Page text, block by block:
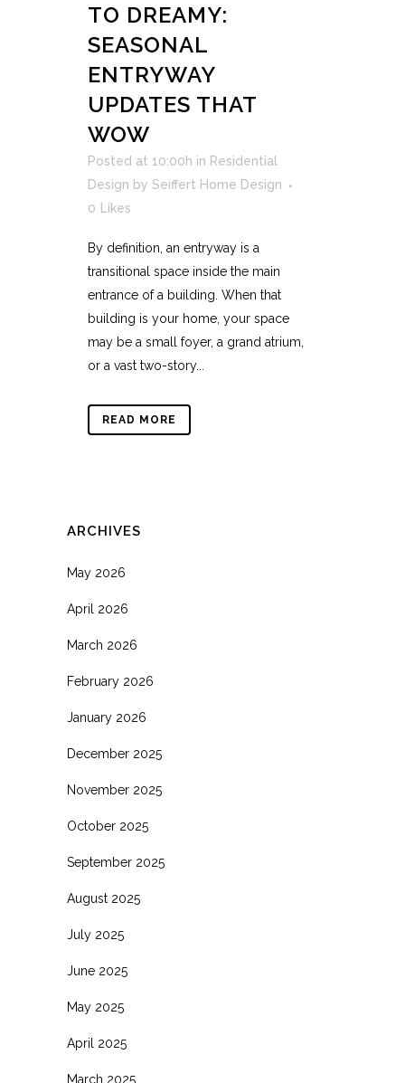
TO DREAMY:
SEASONAL
ENTRYWAY
UPDATES THAT
WOW
Posted at 10:00h in Residential
Design by Seiffert Home Design
0
Likes
By definition, an entryway is a
transitional space inside the main
entrance of a building. When that
building is your home, your space
may be a small foyer, a grand atrium,
or a vast two-story...
READ MORE
ARCHIVES
May 2026
April 2026
March 2026
February 2026
January 2026
December 2025
November 2025
October 2025
September 2025
August 2025
July 2025
June 2025
May 2025
April 2025
March 2025